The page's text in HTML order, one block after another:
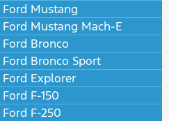
Mustang
Mustang Mach-E
Bronco
Bronco Sport
Explorer
F-150
F-250